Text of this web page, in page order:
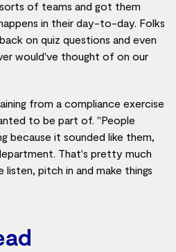
of teams and got them
in their day-to-day. Folks
on quiz questions and even
would've thought of on our
from a compliance exercise
to be part of. "People
because it sounded like them,
That's pretty much
listen, pitch in and make things